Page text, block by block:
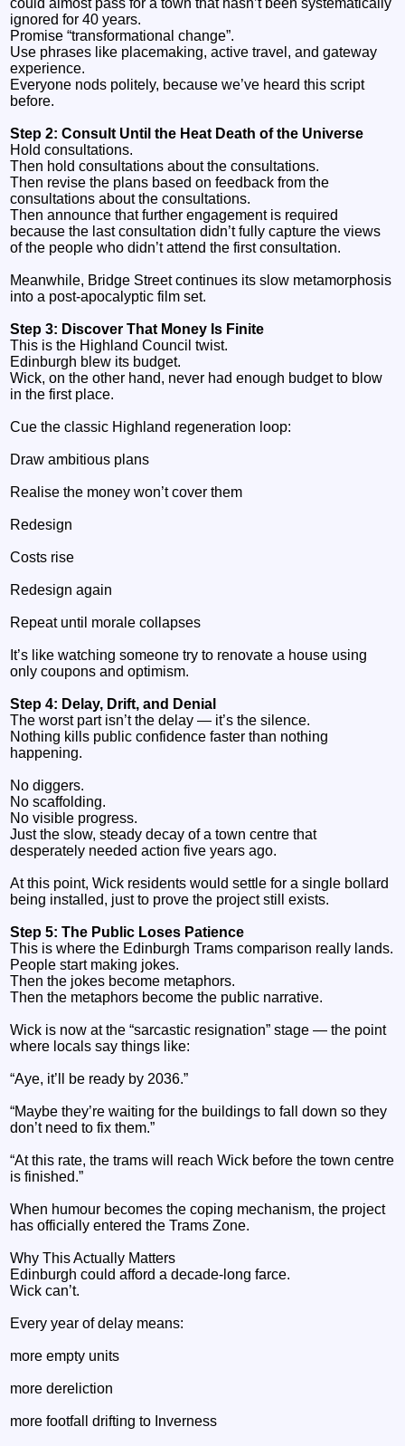
ignored for 40 years.
Promise “transformational change”.
Use phrases like placemaking, active travel, and gateway
experience.
Everyone nods politely, because we’ve heard this script
before.
Step 2: Consult Until the Heat Death of the Universe
Hold consultations.
Then hold consultations about the consultations.
Then revise the plans based on feedback from the
consultations about the consultations.
Then announce that further engagement is required
because the last consultation didn’t fully capture the views
of the people who didn’t attend the first consultation.
Meanwhile, Bridge Street continues its slow metamorphosis
into a post‑apocalyptic film set.
Step 3: Discover That Money Is Finite
This is the Highland Council twist.
Edinburgh blew its budget.
Wick, on the other hand, never had enough budget to blow
in the first place.
Cue the classic Highland regeneration loop:
Draw ambitious plans
Realise the money won’t cover them
Redesign
Costs rise
Redesign again
Repeat until morale collapses
It’s like watching someone try to renovate a house using
only coupons and optimism.
Step 4: Delay, Drift, and Denial
The worst part isn’t the delay — it’s the silence.
Nothing kills public confidence faster than nothing
happening.
No diggers.
No scaffolding.
No visible progress.
Just the slow, steady decay of a town centre that
desperately needed action five years ago.
At this point, Wick residents would settle for a single bollard
being installed, just to prove the project still exists.
Step 5: The Public Loses Patience
This is where the Edinburgh Trams comparison really lands.
People start making jokes.
Then the jokes become metaphors.
Then the metaphors become the public narrative.
Wick is now at the “sarcastic resignation” stage — the point
where locals say things like:
“Aye, it’ll be ready by 2036.”
“Maybe they’re waiting for the buildings to fall down so they
don’t need to fix them.”
“At this rate, the trams will reach Wick before the town centre
is finished.”
When humour becomes the coping mechanism, the project
has officially entered the Trams Zone.
Why This Actually Matters
Edinburgh could afford a decade‑long farce.
Wick can’t.
Every year of delay means:
more empty units
more dereliction
more footfall drifting to Inverness